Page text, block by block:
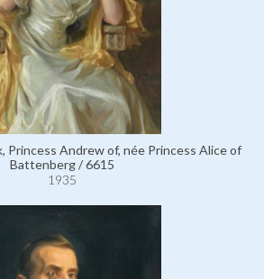
Princess Andrew of, née Princess Alice of
Battenberg / 6615
1935